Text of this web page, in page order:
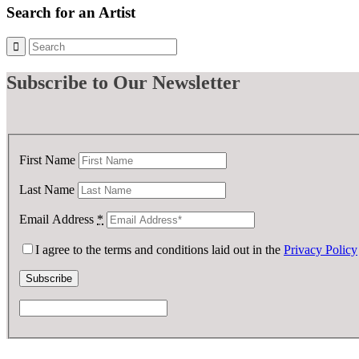
Search for an Artist
Subscribe to Our Newsletter
First Name
Last Name
Email Address *
I agree to the terms and conditions laid out in the Privacy Policy